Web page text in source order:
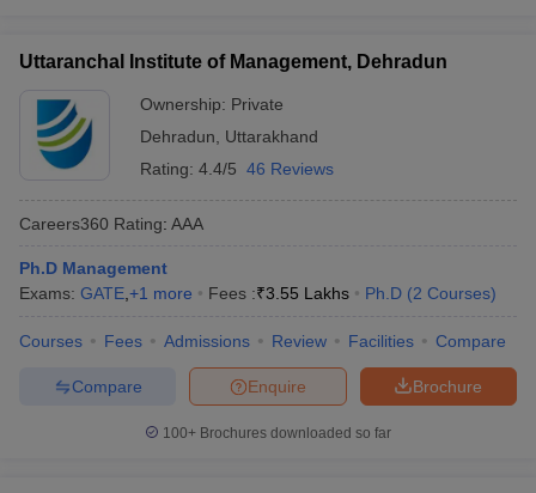
Uttaranchal Institute of Management, Dehradun
Ownership: Private
Dehradun
Uttarakhand
Rating: 4.4/5 46 Reviews
Careers360 Rating: AAA
Ph.D Management
Exams: GATE +1 more Fees :₹3.55 Lakhs Ph.D (2 Courses)
Courses Fees Admissions Review Facilities Compare
Brochure
Enquire
Compare
100+ Brochures downloaded so far